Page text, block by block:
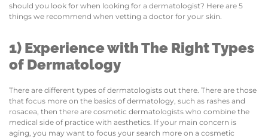
should you look for when looking for a dermatologist? Here are 5
things we recommend when vetting a doctor for your skin.
1) Experience with The Right Types
of Dermatology
There are different types of dermatologists out there. There are those
that focus more on the basics of dermatology, such as rashes and
rosacea, then there are cosmetic dermatologists who combine the
medical side of practice with aesthetics. If your main concern is
aging, you may want to focus your search more on a cosmetic